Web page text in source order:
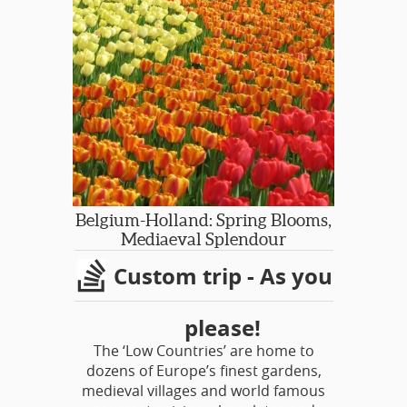
This special event happens just ONCE
EVERY 5 YEARS!
Chelsea Flower Show is of course one
of the world's most prestigious. Enjoy
the show on a Member Only Day!
Belgium-Holland: Spring Blooms,
Mediaeval Splendour
Custom trip - As you
please!
The ‘Low Countries’ are home to
dozens of Europe’s finest gardens,
medieval villages and world famous